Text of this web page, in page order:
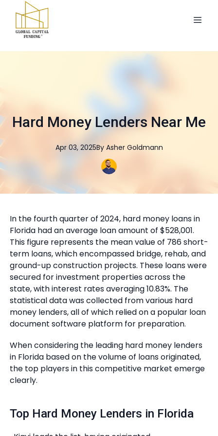
Hard Money Lenders Near Me
Apr 03, 2025By Asher Goldmann
In the fourth quarter of 2024, hard money loans in
Florida had an average loan amount of $528,001.
This figure represents the mean value of 786 short-
term loans, which encompassed bridge, rehab, and
ground-up construction projects. These loans were
secured for investment properties across the
state, with interest rates averaging 10.83%. The
statistical data was collected from various hard
money lenders, all of which relied on a popular loan
document software platform for preparation.
When considering the leading hard money lenders
in Florida based on the volume of loans originated,
the top players in this competitive market emerge
clearly.
Top Hard Money Lenders in Florida